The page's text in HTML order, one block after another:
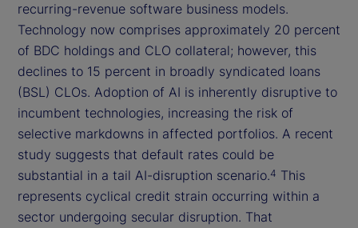
recurring-revenue software business models.
Technology now comprises approximately 20 percent
of BDC holdings and CLO collateral; however, this
declines to 15 percent in broadly syndicated loans
(BSL) CLOs. Adoption of AI is inherently disruptive to
incumbent technologies, increasing the risk of
selective markdowns in affected portfolios. A recent
study suggests that default rates could be
substantial in a tail AI-disruption scenario.4 This
represents cyclical credit strain occurring within a
sector undergoing secular disruption. That